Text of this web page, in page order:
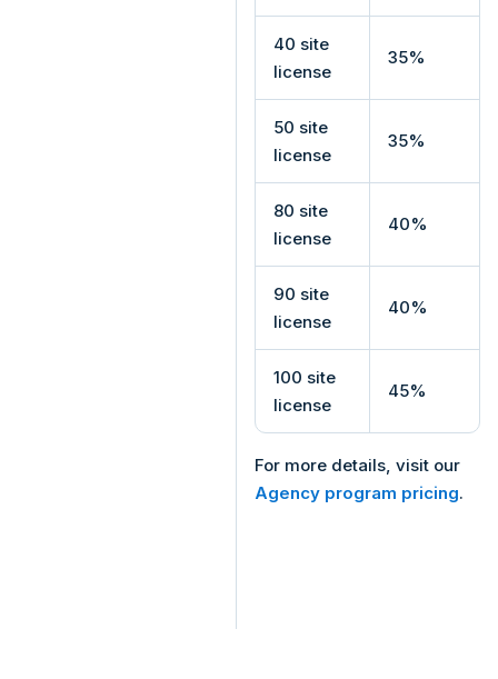
40 site
license
35%
50 site
license
35%
80 site
license
40%
90 site
license
40%
100 site
license
45%
For more details, visit our
Agency program pricing.